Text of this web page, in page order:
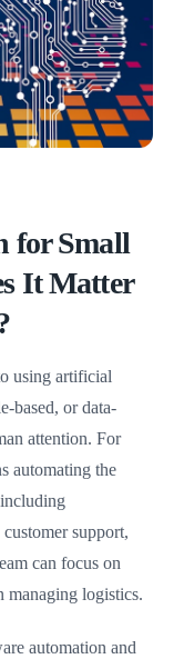
for Small
It Matter
using artificial
based, or data-
attention. For
automating the
support,
can focus on
managing logistics.
automation and